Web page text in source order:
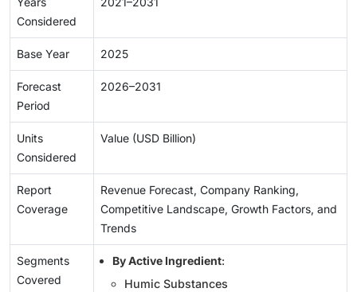
Considered
Base Year 2025
Forecast
Period
2026–2031
Units
Considered
Value (USD Billion)
Report
Coverage
Revenue Forecast, Company Ranking,
Competitive Landscape, Growth Factors, and
Trends
Segments
Covered
By Active Ingredient:
Humic Substances